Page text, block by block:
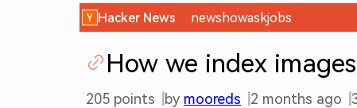
Hacker News newshowaskjobs
How we index
205 points by mooreds 2 months ago